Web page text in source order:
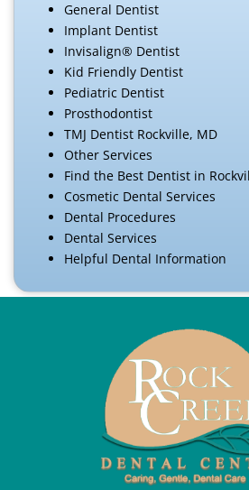
General Dentist
Implant Dentist
Invisalign® Dentist
Kid Friendly Dentist
Pediatric Dentist
Prosthodontist
TMJ Dentist Rockville, MD
Other Services
Find the Best Dentist in
Cosmetic Dental Services
Dental Procedures
Dental Services
Helpful Dental Information